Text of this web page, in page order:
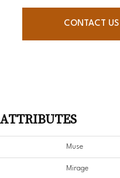
CONTACT US
Muse
Mirage